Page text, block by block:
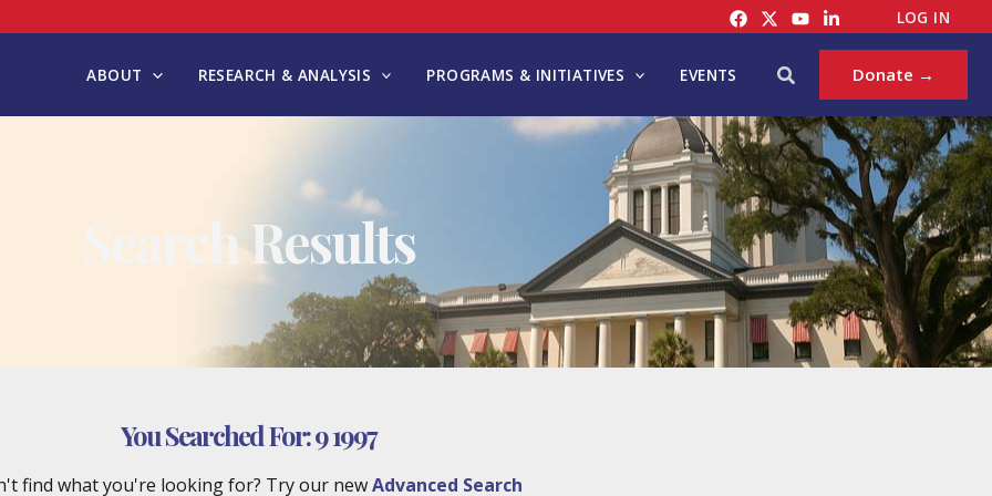
LOG IN
ABOUT RESEARCH & ANALYSIS PROGRAMS & INITIATIVES EVENTS Search Donate →
Search Results
You Searched For:9 1997
find what you're looking for? Try our newAdvanced Search